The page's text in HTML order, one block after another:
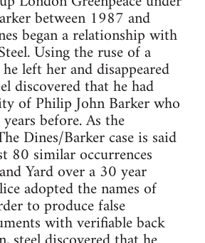
between 1987 and
began a relationship with
Using the ruse of a
left her and disappeared
discovered that he had
of Philip John Barker who
before. As the
Dines/Barker case is said
80 similar occurrences
Yard over a 30 year
adopted the names of
to produce false
with verifiable back